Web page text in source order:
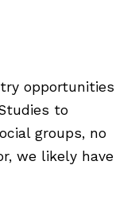
opportunities
to
groups, no
we likely have